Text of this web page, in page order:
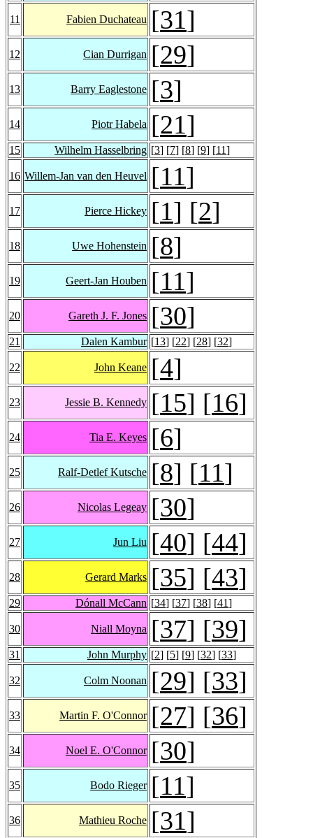
11 Fabien Duchateau [31]
12 Cian Durrigan [29]
13 Barry Eaglestone [3]
14 Piotr Habela [21]
15 Wilhelm Hasselbring [3] [7] [8] [9] [11]
16 Willem-Jan van den Heuvel [11]
17 Pierce Hickey [1] [2]
18 Uwe Hohenstein [8]
19 Geert-Jan Houben [11]
20 Gareth J. F. Jones [30]
21 Dalen Kambur [13] [22] [28] [32]
22 John Keane [4]
23 Jessie B. Kennedy [15] [16]
24 Tia E. Keyes [6]
25 Ralf-Detlef Kutsche [8] [11]
26 Nicolas Legeay [30]
27 Jun Liu [40] [44]
28 Gerard Marks [35] [43]
29 Dónall McCann [34] [37] [38] [41]
30 Niall Moyna [37] [39]
31 John Murphy [2] [5] [9] [32] [33]
32 Colm Noonan [29] [33]
33 Martin F. O'Connor [27] [36]
34 Noel E. O'Connor [30]
35 Bodo Rieger [11]
36 Mathieu Roche [31]